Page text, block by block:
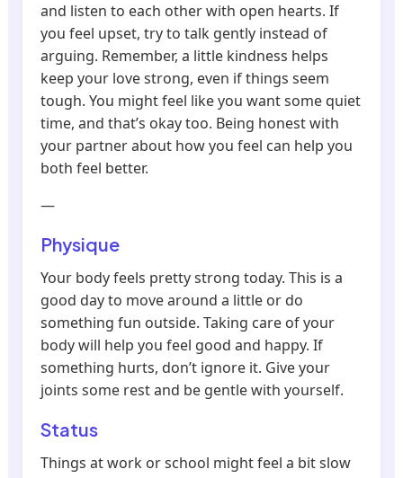
and listen to each other with open hearts. If
you feel upset, try to talk gently instead of
arguing. Remember, a little kindness helps
keep your love strong, even if things seem
tough. You might feel like you want some quiet
time, and that’s okay too. Being honest with
your partner about how you feel can help you
both feel better.
—
Physique
Your body feels pretty strong today. This is a
good day to move around a little or do
something fun outside. Taking care of your
body will help you feel good and happy. If
something hurts, don’t ignore it. Give your
joints some rest and be gentle with yourself.
Status
Things at work or school might feel a bit slow